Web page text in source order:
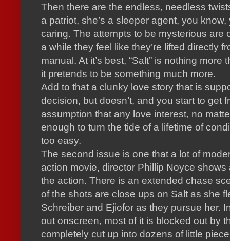
Then there are the endless, needless
a patriot, she’s a sleeper agent, you
caring. The attempts to be mysterious are
a while they feel like they’re lifted directly
manual. At it’s best, “Salt” is nothing
it pretends to be something much more.
Add to that a clunky love story that is
decision, but doesn’t, and you start to get
assumption that any love interest, no
enough to turn the tide of a lifetime of
too easy.
The second issue is one that a lot of
action movie, director Phillip Noyce
the action. There is an extended chase
of the shots are close ups on Salt as she
Schreiber and Ejiofor as they pursue her.
out onscreen, most of it is blocked out by
completely cut up into dozens of little